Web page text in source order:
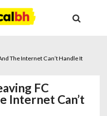
The Internet Can’t Handle It
FC
Internet Can’t